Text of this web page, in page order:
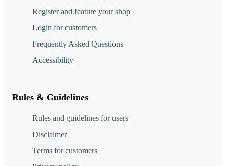
Register and feature your shop
Login for customers
Frequently Asked Questions
Accessibility
Rules & Guidelines
Rules and guidelines for users
Disclaimer
Terms for customers